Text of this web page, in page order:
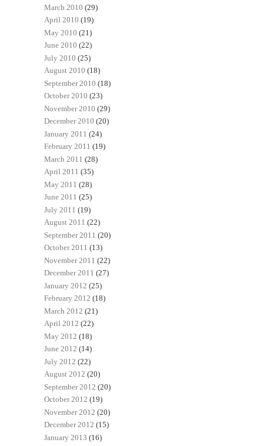
March 2010 (29)
April 2010 (19)
May 2010 (21)
June 2010 (22)
July 2010 (25)
August 2010 (18)
September 2010 (18)
October 2010 (23)
November 2010 (29)
December 2010 (20)
January 2011 (24)
February 2011 (19)
March 2011 (28)
April 2011 (35)
May 2011 (28)
June 2011 (25)
July 2011 (19)
August 2011 (22)
September 2011 (20)
October 2011 (13)
November 2011 (22)
December 2011 (27)
January 2012 (25)
February 2012 (18)
March 2012 (21)
April 2012 (22)
May 2012 (18)
June 2012 (14)
July 2012 (22)
August 2012 (20)
September 2012 (20)
October 2012 (19)
November 2012 (20)
December 2012 (15)
January 2013 (16)